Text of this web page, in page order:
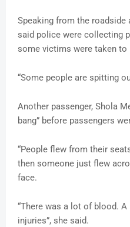
Speaking from the roadside
said police were collecting
some victims were taken to
“Some people are spitting
Another passenger, Shola
bang” before passengers
“People flew from their
then someone just flew
face.
“There was a lot of blood.
injuries”, she said.